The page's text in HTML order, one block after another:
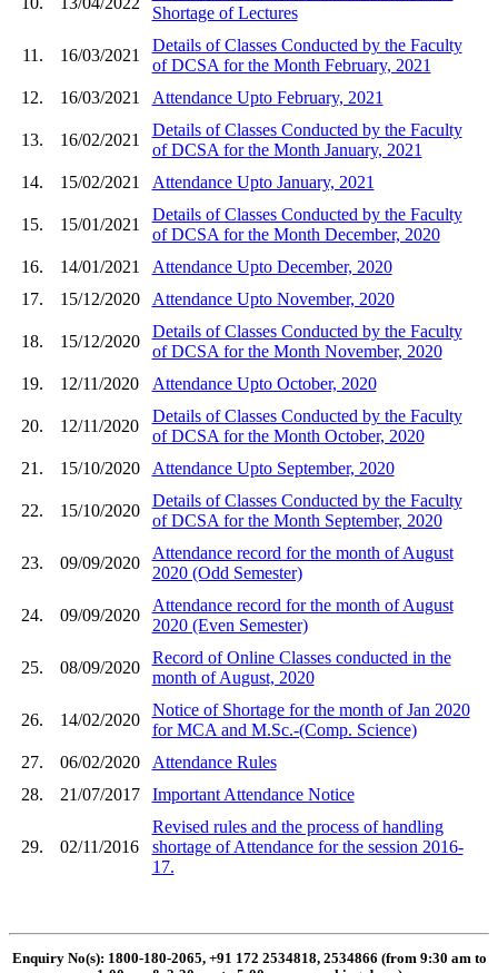
Shortage of Lectures
11. 16/03/2021
Details of Classes Conducted by the Faculty
of DCSA for the Month February, 2021
12.
16/03/2021 Attendance Upto February, 2021
13. 16/02/2021
Details of Classes Conducted by the Faculty
of DCSA for the Month January, 2021
14.
15/02/2021 Attendance Upto January, 2021
15. 15/01/2021
Details of Classes Conducted by the Faculty
of DCSA for the Month December, 2020
16.
14/01/2021
Attendance Upto December, 2020
17.
15/12/2020 Attendance Upto November, 2020
18. 15/12/2020
Details of Classes Conducted by the Faculty
of DCSA for the Month November, 2020
19.
12/11/2020 Attendance Upto October, 2020
20. 12/11/2020
Details of Classes Conducted by the Faculty
of DCSA for the Month October, 2020
21.
15/10/2020 Attendance Upto September, 2020
22. 15/10/2020
Details of Classes Conducted by the Faculty
of DCSA for the Month September, 2020
23. 09/09/2020
Attendance record for the month of August
2020 (Odd Semester)
24. 09/09/2020
Attendance record for the month of August
2020 (Even Semester)
25. 08/09/2020
Record of Online Classes conducted in the
month of August, 2020
26. 14/02/2020
Notice of Shortage for the month of Jan 2020
for MCA and M.Sc.-(Comp. Science)
27.
06/02/2020
Attendance Rules
28.
21/07/2017 Important Attendance Notice
29. 02/11/2016
Revised rules and the process of handling
shortage of Attendance for the session 2016-
17.
Enquiry No(s): 1800-180-2065, +91 172 2534818, 2534866 (from 9:30 am to